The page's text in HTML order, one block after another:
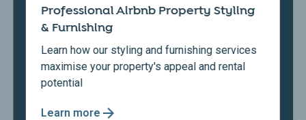
Professional Airbnb Property Styling
& Furnishing
Learn how our styling and furnishing services
maximise your property's appeal and rental
potential
Learn more